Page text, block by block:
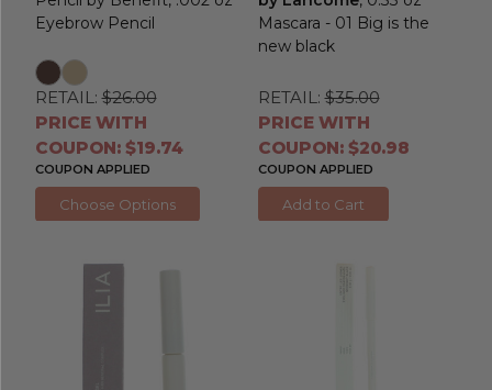
Eyebrow Pencil
RETAIL: $26.00
PRICE WITH
COUPON: $19.74
COUPON APPLIED
Choose Options
Mascara - 01 Big is the
new black
RETAIL: $35.00
PRICE WITH
COUPON: $20.98
COUPON APPLIED
Add to Cart